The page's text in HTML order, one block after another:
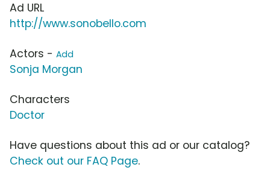
Ad URL
http://www.sonobello.com
Actors - Add
Sonja Morgan
Characters
Doctor
Have questions about this ad or our catalog?
Check out our FAQ Page.